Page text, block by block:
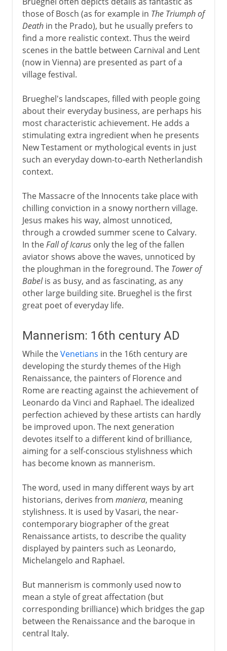
those of Bosch (as for example in The Triumph of
Deathin the Prado), but he usually prefers to
find a more realistic context. Thus the weird
scenes in the battle between Carnival and Lent
(now in Vienna) are presented as part of a
village festival.
Brueghel's landscapes, filled with people going
about their everyday business, are perhaps his
most characteristic achievement. He adds a
stimulating extra ingredient when he presents
New Testament or mythological events in just
such an everyday down-to-earth Netherlandish
context.
The Massacre of the Innocents take place with
chilling conviction in a snowy northern village.
Jesus makes his way, almost unnoticed,
through a crowded summer scene to Calvary.
In theFall of Icarusonly the leg of the fallen
aviator shows above the waves, unnoticed by
the ploughman in the foreground. The Tower of
Babelis as busy, and as fascinating, as any
other large building site. Brueghel is the first
great poet of everyday life.
Mannerism: 16th century AD
While theVenetians in the 16th century are
developing the sturdy themes of the High
Renaissance, the painters of Florence and
Rome are reacting against the achievement of
Leonardo da Vinci and Raphael. The idealized
perfection achieved by these artists can hardly
be improved upon. The next generation
devotes itself to a different kind of brilliance,
aiming for a self-conscious stylishness which
has become known as mannerism.
The word, used in many different ways by art
historians, derives from maniera, meaning
stylishness. It is used by Vasari, the near-
contemporary biographer of the great
Renaissance artists, to describe the quality
displayed by painters such as Leonardo,
Michelangelo and Raphael.
But mannerism is commonly used now to
mean a style of great affectation (but
corresponding brilliance) which bridges the gap
between the Renaissance and the baroque in
central Italy.